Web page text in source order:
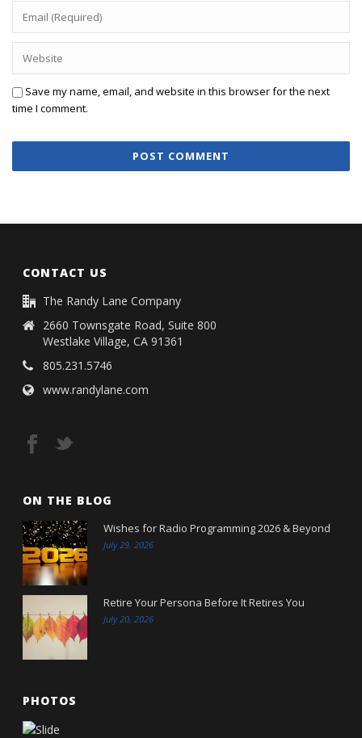
Save my name, email, and website in this browser for the next
time I comment.
CONTACT US
The Randy Lane Company
2660 Townsgate Road, Suite 800
Westlake Village, CA 91361
805.231.5746
www.randylane.com
ON THE BLOG
Wishes for Radio Programming 2026 & Beyond
July 29, 2026
Retire Your Persona Before It Retires You
July 20, 2026
PHOTOS